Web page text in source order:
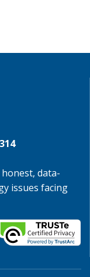
data-
issues facing